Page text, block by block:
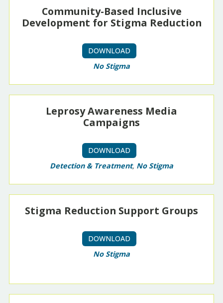
Community-Based Inclusive
Development for Stigma Reduction
DOWNLOAD
No Stigma
Leprosy Awareness Media
Campaigns
DOWNLOAD
Detection & Treatment, No Stigma
Stigma Reduction Support Groups
DOWNLOAD
No Stigma